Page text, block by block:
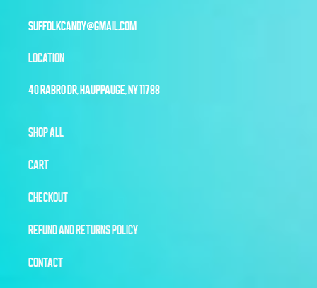
SUFFOLKCANDY@GMAIL.COM
LOCATION
40 RABRO DR, HAUPPAUGE, NY 11788
SHOP ALL
CART
CHECKOUT
REFUND AND RETURNS POLICY
CONTACT